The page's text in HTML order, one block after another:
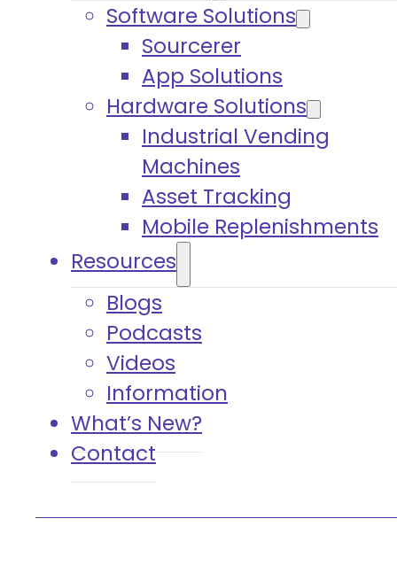
Software Solutions
Sourcerer
App Solutions
Hardware Solutions
Industrial Vending
Machines
Asset Tracking
Mobile Replenishments
Resources
Blogs
Podcasts
Videos
Information
What’s New?
Contact